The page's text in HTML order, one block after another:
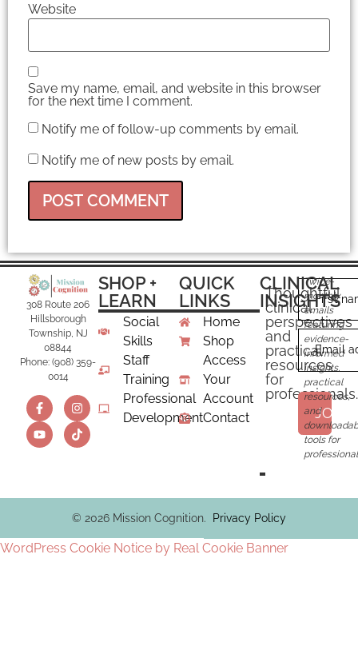
Website
Save my name, email, and website in this browser
for the next time I comment.
Notify me of follow-up comments by email.
Notify me of new posts by email.
308 Route 206
Hillsborough
Township, NJ
08844
Phone: (908) 359-
0014
SHOP +
LEARN
Social
Skills
Staff
Training
Professional
Development
QUICK
LINKS
Home
Shop
Access
Your
Account
Contact
CLINICAL
INSIGHTS
Thoughtful
clinical
perspectives
and
practical
resources
for
professionals.
First
Email
JOIN
Twice-
monthly
emails
featuring
evidence-
informed
insights,
practical
resources,
and
tools for
© 2026 Mission Cognition. Privacy Policy
WordPress Cookie Notice by Real Cookie Banner